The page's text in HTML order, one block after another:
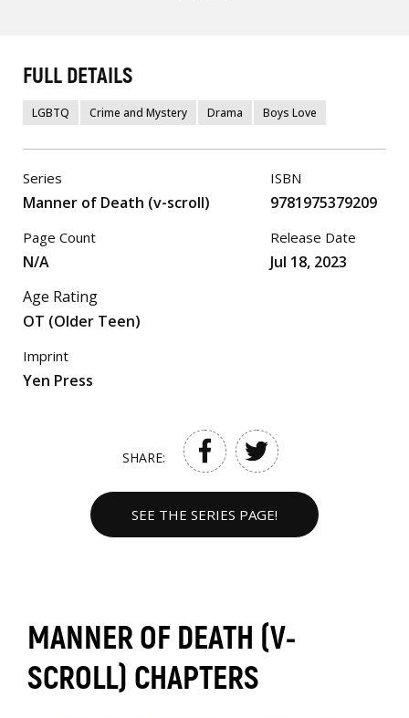
FULL DETAILS
LGBTQ Crime and Mystery Drama Boys Love
Series
Manner of Death (v-scroll)
Page Count
N/A
ISBN
9781975379209
Release Date
Jul 18, 2023
Age Rating
OT (Older Teen)
Imprint
Yen Press
SHARE:
SEE THE SERIES PAGE!
MANNER OF DEATH (V-
SCROLL) CHAPTERS